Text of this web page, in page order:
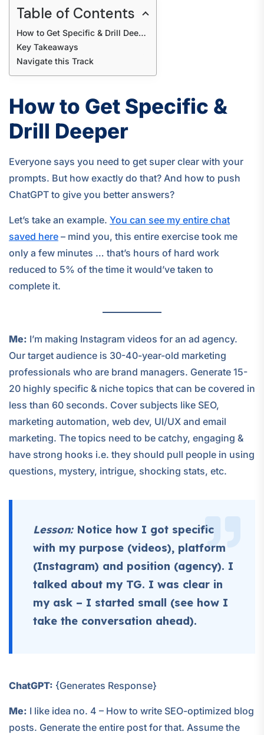
Table of Contents
How to Get Specific & Drill Deeper
Key Takeaways
Navigate this Track
How to Get Specific &
Drill Deeper
Everyone says you need to get super clear with your
prompts. But how exactly do that? And how to push
ChatGPT to give you better answers?
Let’s take an example. You can see my entire chat
saved here – mind you, this entire exercise took me
only a few minutes … that’s hours of hard work
reduced to 5% of the time it would’ve taken to
complete it.
Me: I’m making Instagram videos for an ad agency.
Our target audience is 30-40-year-old marketing
professionals who are brand managers. Generate 15-
20 highly specific & niche topics that can be covered in
less than 60 seconds. Cover subjects like SEO,
marketing automation, web dev, UI/UX and email
marketing. The topics need to be catchy, engaging &
have strong hooks i.e. they should pull people in using
questions, mystery, intrigue, shocking stats, etc.
Lesson:Notice how I got specific
with my purpose (videos), platform
(Instagram) and position (agency). I
talked about my TG. I was clear in
my ask – I started small (see how I
take the conversation ahead).
ChatGPT: {Generates Response}
Me: I like idea no. 4 – How to write SEO-optimized blog
posts. Generate the entire post for that. Assume the